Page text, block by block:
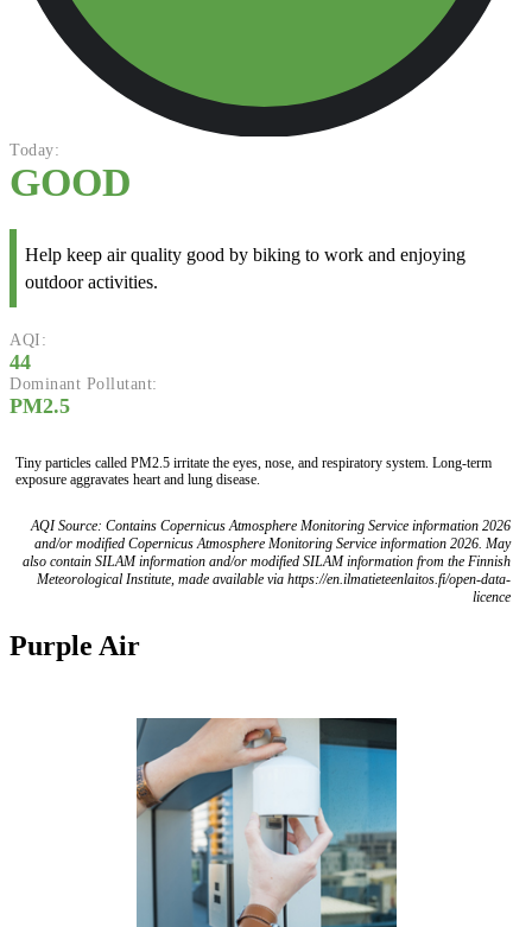
Today:
GOOD
Help keep air quality good by biking to work and enjoying
outdoor activities.
AQI:
44
Dominant Pollutant:
PM2.5
Tiny particles called PM2.5 irritate the eyes, nose, and respiratory system. Long-term
exposure aggravates heart and lung disease.
AQI Source: Contains Copernicus Atmosphere Monitoring Service information 2026
and/or modified Copernicus Atmosphere Monitoring Service information 2026. May
also contain SILAM information and/or modified SILAM information from the Finnish
Meteorological Institute, made available via https://en.ilmatieteenlaitos.fi/open-data-
licence
Purple Air